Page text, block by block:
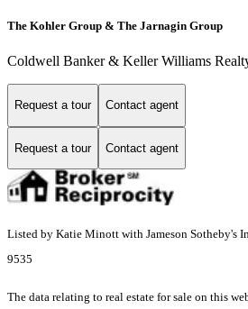
The Kohler Group & The Jarnagin Group
Coldwell Banker & Keller Williams
Request a tour Contact agent
Request a tour Contact agent
Listed by Katie Minott with Jameson Sotheby's
9535
The data relating to real estate for sale on this